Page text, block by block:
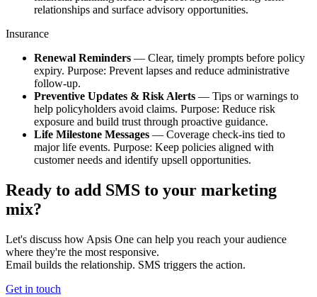
relationships and surface advisory opportunities.
Insurance​
​Renewal Reminders — Clear, timely prompts before policy
expiry. Purpose: Prevent lapses and reduce administrative
follow‑up.​
Preventive Updates & Risk Alerts — Tips or warnings to
help policyholders avoid claims. Purpose: Reduce risk
exposure and build trust through proactive guidance.​
Life Milestone Messages — Coverage check‑ins tied to
major life events. Purpose: Keep policies aligned with
customer needs and identify upsell opportunities.
Ready to add SMS to your marketing
mix?
Let's discuss how Apsis One can help you reach your audience
where they're the most responsive. ​
Email builds the relationship. SMS triggers the action.
Get in touch